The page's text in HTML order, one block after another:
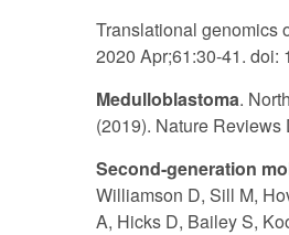
Translational genomics
2020 Apr;61:30-41. doi:
Medulloblastoma.
(2019). Nature
Second-generation
Williamson D, Sill M,
A, Hicks D, Bailey S,